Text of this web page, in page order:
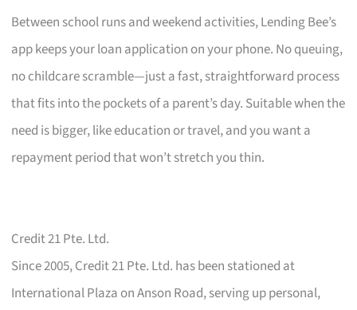
Between school runs and weekend activities, Lending Bee’s
app keeps your loan application on your phone. No queuing,
no childcare scramble—just a fast, straightforward process
that fits into the pockets of a parent’s day. Suitable when the
need is bigger, like education or travel, and you want a
repayment period that won’t stretch you thin.
Credit 21 Pte. Ltd.
Since 2005, Credit 21 Pte. Ltd. has been stationed at
International Plaza on Anson Road, serving up personal,